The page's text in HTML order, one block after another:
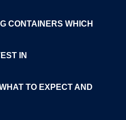
CONTAINERS WHICH
IN
TO EXPECT AND